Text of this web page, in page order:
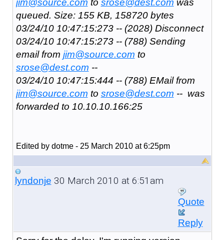
queued. Size: 155 KB, 158720 bytes
03/24/10 10:47:15:273 -- (2028) Disconnect
03/24/10 10:47:15:273 -- (788) Sending
email from jim@source.com to
srose@dest.com --
03/24/10 10:47:15:444 -- (788) EMail from
jim@source.com to srose@dest.com -- was
forwarded to 10.10.10.166:25
Edited by dotme - 25 March 2010 at 6:25pm
lyndonje 30 March 2010 at 6:51am
Quote
Reply